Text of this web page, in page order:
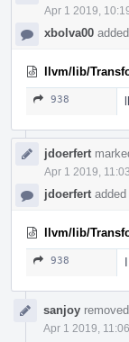
Apr 1 2019,
xbolva00
llvm/lib/
938
jdoerfert
Apr 1 2019,
jdoerfert added
llvm/lib/
938
sanjoy
Apr 1 2019,